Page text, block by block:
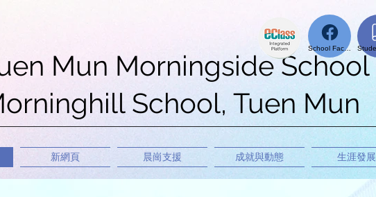
Mun Morningside School
School, Tuen Mun
School Facebook page
新網頁 晨崗支援 成就與動態 生涯發展